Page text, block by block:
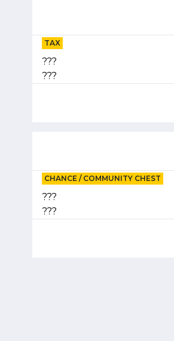
TAX
???
???
CHANCE / COMMUNITY CHEST
???
???